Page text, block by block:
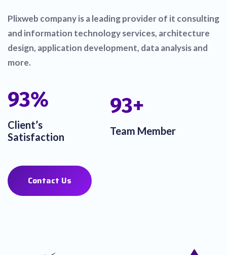
Plixweb company is a leading provider of it consulting
and information technology services, architecture
design, application development, data analysis and
more.
100%
Client’s
Satisfaction
100
Team Member
Contact Us